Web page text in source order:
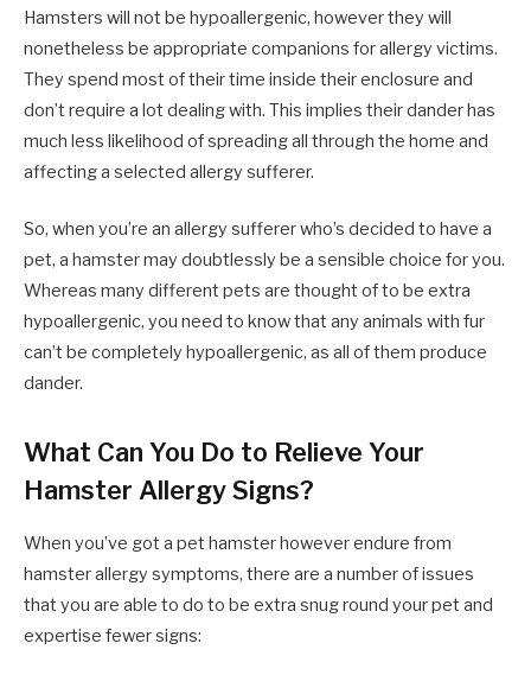
Hamsters will not be hypoallergenic, however they will
nonetheless be appropriate companions for allergy victims.
They spend most of their time inside their enclosure and
don’t require a lot dealing with. This implies their dander has
much less likelihood of spreading all through the home and
affecting a selected allergy sufferer.
So, when you’re an allergy sufferer who’s decided to have a
pet, a hamster may doubtlessly be a sensible choice for you.
Whereas many different pets are thought of to be extra
hypoallergenic, you need to know that any animals with fur
can’t be completely hypoallergenic, as all of them produce
dander.
What Can You Do to Relieve Your
Hamster Allergy Signs?
When you’ve got a pet hamster however endure from
hamster allergy symptoms, there are a number of issues
that you are able to do to be extra snug round your pet and
expertise fewer signs: